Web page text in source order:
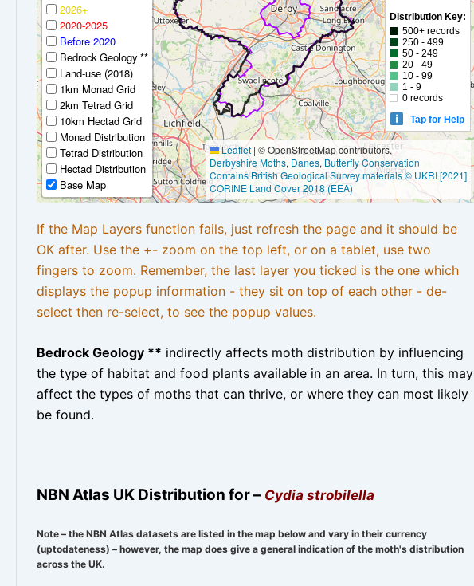
2026+
2020-2025
Before 2020
Bedrock Geology **
Land-use (2018)
1km Monad Grid
2km Tetrad Grid
10km Hectad Grid
Monad Distribution
Tetrad Distribution
Hectad Distribution
Base Map
Distribution Key:
500+ records
250 - 499
50 - 249
20 - 49
10 - 99
1 - 9
0 records
Tap for Help
Leaflet | © OpenStreetMap contributors,
Derbyshire Moths, Danes, Butterfly Conservation
Contains British Geological Survey materials © UKRI [2021]
CORINE Land Cover 2018 (EEA)
If the Map Layers function fails, just refresh the page and it should be
OK after. Use the +- zoom on the top left, or on a tablet, use two
fingers to zoom. Remember, the last layer you ticked is the one which
displays the popup information - they sit on top of each other - de-
select then re-select, to see the popup values.
Bedrock Geology ** indirectly affects moth distribution by influencing
the type of habitat and food plants available in an area. In turn, this may
affect the types of moths that can thrive, or where they can most likely
be found.
NBN Atlas UK Distribution for – Cydia strobilella
Note – the NBN Atlas datasets are listed in the map below and vary in their currency
(uptodateness) – however, the map does give a general indication of the moth's distribution
across the UK.